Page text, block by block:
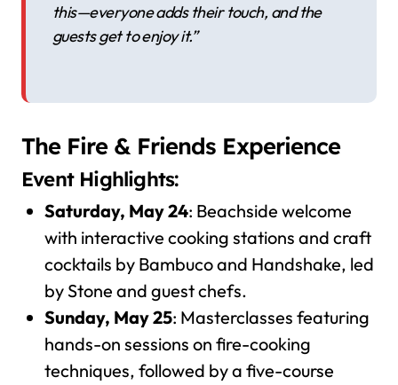
this—everyone adds their touch, and the
guests get to enjoy it.”
The Fire & Friends Experience
Event Highlights:
Saturday, May 24: Beachside welcome
with interactive cooking stations and craft
cocktails by Bambuco and Handshake, led
by Stone and guest chefs.
Sunday, May 25: Masterclasses featuring
hands-on sessions on fire-cooking
techniques, followed by a five-course